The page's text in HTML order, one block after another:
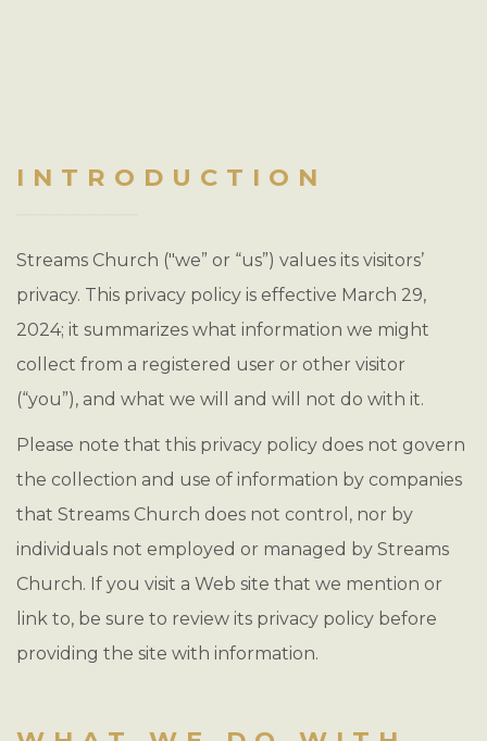
INTRODUCTION
Streams Church ("we” or “us”) values its visitors’
privacy. This privacy policy is effective March 29,
2024; it summarizes what information we might
collect from a registered user or other visitor
(“you”), and what we will and will not do with it.
Please note that this privacy policy does not govern
the collection and use of information by companies
that Streams Church does not control, nor by
individuals not employed or managed by Streams
Church. If you visit a Web site that we mention or
link to, be sure to review its privacy policy before
providing the site with information.